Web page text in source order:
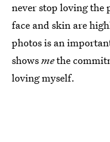
never stop loving the
face and skin are
photos is an
showsmethe
loving myself.